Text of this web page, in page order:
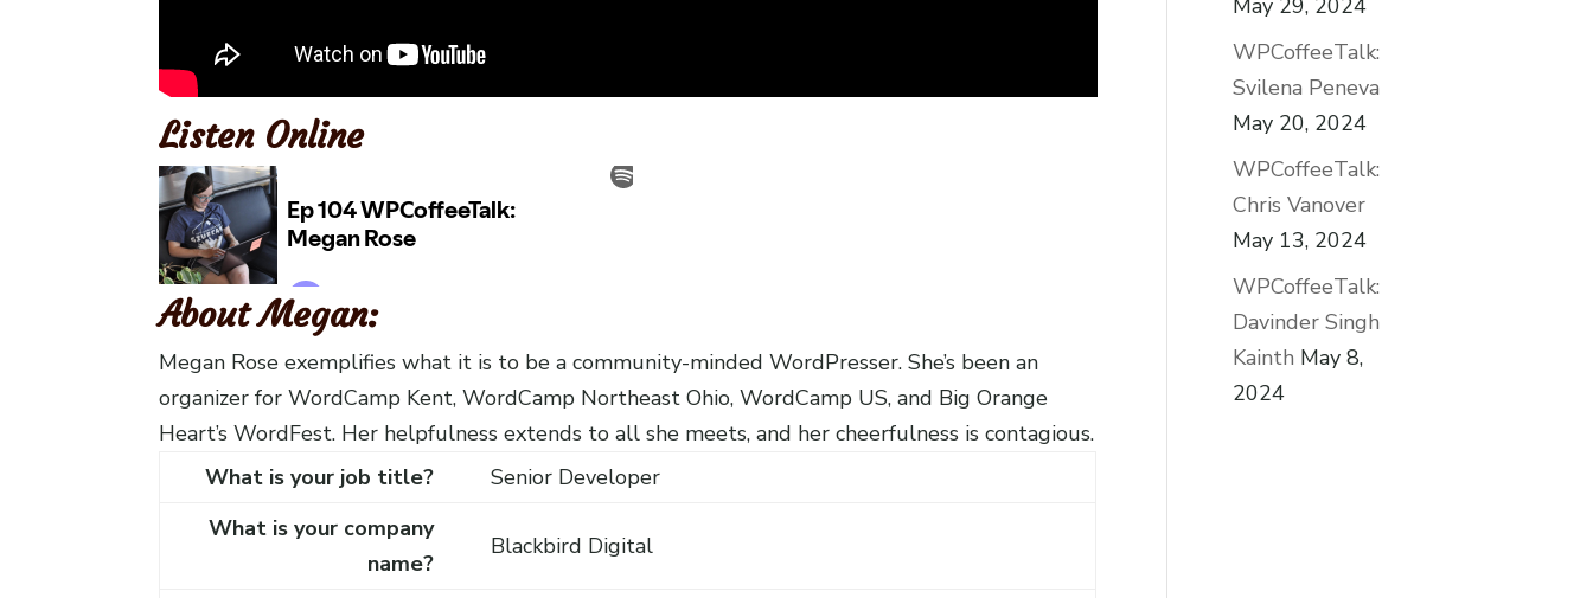
Listen Online
About Megan:
Megan Rose exemplifies what it is to be a community-minded WordPresser. She’s been an
organizer for WordCamp Kent, WordCamp Northeast Ohio, WordCamp US, and Big Orange
Heart’s WordFest. Her helpfulness extends to all she meets, and her cheerfulness is contagious.
What is your job title?
Senior Developer
What is your company
name?
Blackbird Digital
WPCoffeeTalk:
Svilena Peneva
May 20, 2024
WPCoffeeTalk:
Chris Vanover
May 13, 2024
WPCoffeeTalk:
Davinder Singh
Kainth May 8,
2024